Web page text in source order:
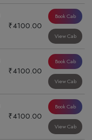
₹4100.00
Book Cab
View Cab
₹4100.00
Book Cab
View Cab
₹4100.00
Book Cab
View Cab